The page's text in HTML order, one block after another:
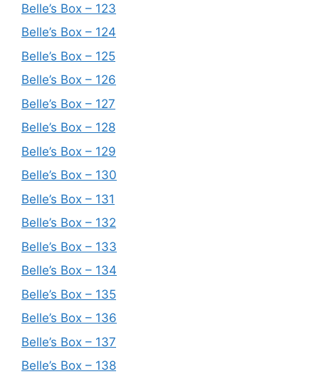
Belle’s Box – 123
Belle’s Box – 124
Belle’s Box – 125
Belle’s Box – 126
Belle’s Box – 127
Belle’s Box – 128
Belle’s Box – 129
Belle’s Box – 130
Belle’s Box – 131
Belle’s Box – 132
Belle’s Box – 133
Belle’s Box – 134
Belle’s Box – 135
Belle’s Box – 136
Belle’s Box – 137
Belle’s Box – 138